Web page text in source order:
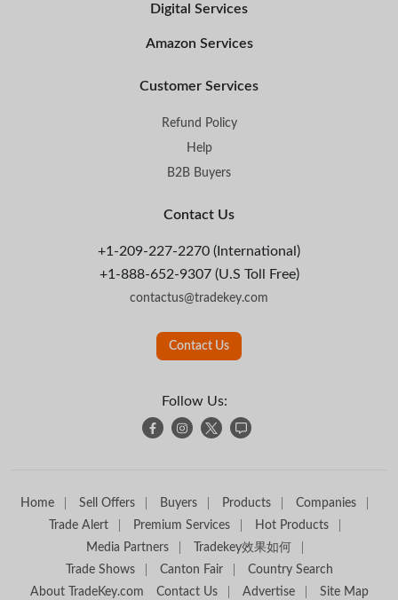
Digital Services
Amazon Services
Customer Services
Refund Policy
Help
B2B Buyers
Contact Us
+1-209-227-2270 (International)
+1-888-652-9307 (U.S Toll Free)
contactus@tradekey.com
Contact Us
Follow Us:
Home Sell Offers Buyers Products
Companies
Trade Alert
Premium Services
Hot Products
Media Partners
Tradekey效果如何
Trade Shows
Canton Fair
Country Search
About TradeKey.com
Contact Us Advertise Site Map